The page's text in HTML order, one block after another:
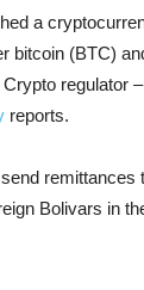
a
bitcoin (BTC)
regulator
reports.
remittances
Bolivars in